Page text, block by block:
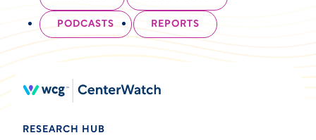
PODCASTS REPORTS
RESEARCH HUB